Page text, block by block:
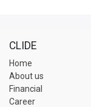
CLIDE
Home
About us
Financial
Career